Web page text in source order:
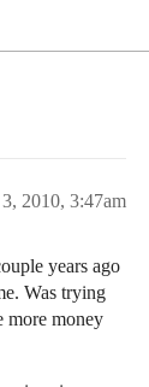
2010, 3:47am
years ago
Was trying
more money